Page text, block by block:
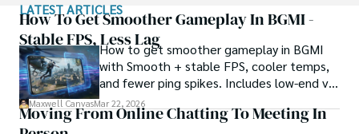
In the realm of journalism, Raven is known for his
enigmatic presence, drawing people in with an aura of
intrigue. Driven by an unwavering passion for unveiling the
truth, Raven Noir continues to shed light on the darkest
corners of society. Through captivating storytelling and
unwavering determination, he challenges conventions
LATEST ARTICLES
How To Get Smoother Gameplay In BGMI -
Stable FPS, Less LagHow to get smoother gameplay in BGMI
with Smooth + stable FPS, cooler temps,
and fewer ping spikes. Includes low-end vs
high-end settings and Repair steps.
Maxwell CanvasMar 22, 2026
Moving From Online Chatting To Meeting In